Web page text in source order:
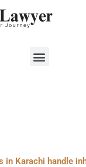
Menu
in Karachi handle